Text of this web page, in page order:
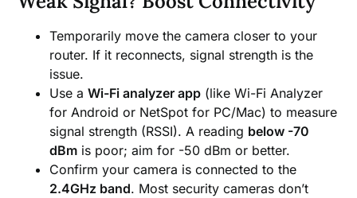
Temporarily move the camera closer to your
router. If it reconnects, signal strength is the
issue.
Use aWi-Fi analyzer app (like Wi-Fi Analyzer
for Android or NetSpot for PC/Mac) to measure
signal strength (RSSI). A reading below -70
dBm is poor; aim for -50 dBm or better.
Confirm your camera is connected to the
2.4GHz band. Most security cameras don’t